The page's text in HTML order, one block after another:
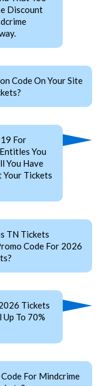
Discount
Code On Your Site
For
You
You Have
Your Tickets
TN Tickets
Code For 2026
Tickets
To 70%
For Mindcrime